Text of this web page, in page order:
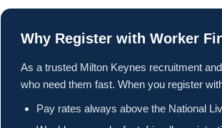
Why Register with Worker
As a trusted Milton Keynes recruitment
who need them fast. When you register
Pay rates always above the National